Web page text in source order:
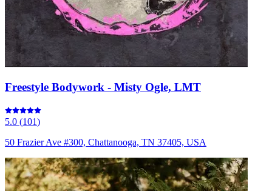
Freestyle Bodywork - Misty Ogle, LMT
5.0 (101)
50 Frazier Ave #300, Chattanooga, TN 37405, USA